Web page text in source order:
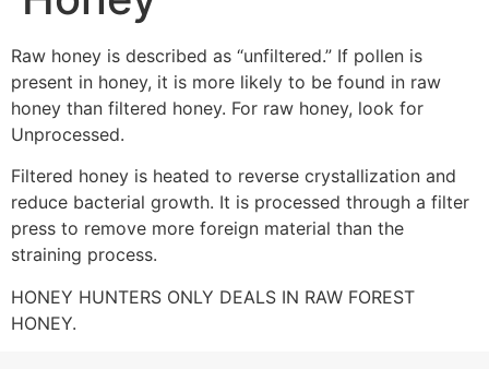
Raw honey is described as “unfiltered.” If pollen is
present in honey, it is more likely to be found in raw
honey than filtered honey. For raw honey, look for
Unprocessed.
Filtered honey is heated to reverse crystallization and
reduce bacterial growth. It is processed through a filter
press to remove more foreign material than the
straining process.
HONEY HUNTERS ONLY DEALS IN RAW FOREST
HONEY.